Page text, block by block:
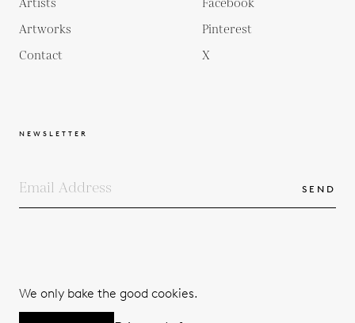
Artworks
Contact
Pinterest
X
NEWSLETTER
SEND
We only bake the good cookies.